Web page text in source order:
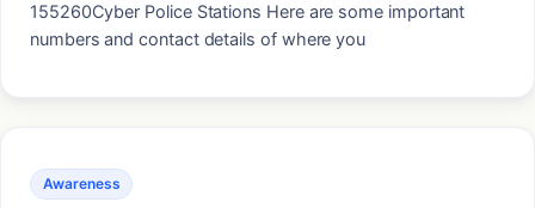
155260Cyber Police Stations Here are some important
numbers and contact details of where you
Awareness